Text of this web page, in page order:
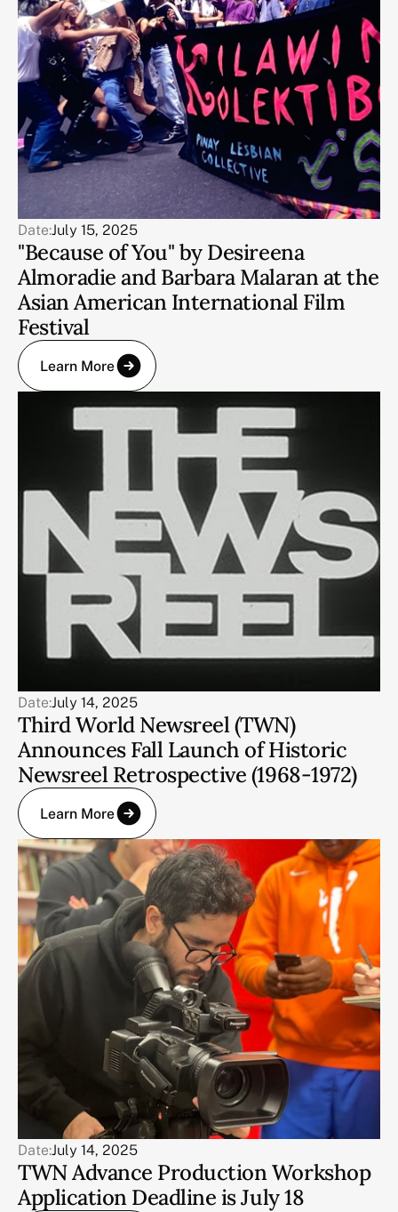
Date:July 15, 2025
"Because of You" by Desireena
Almoradie and Barbara Malaran at the
Asian American International Film
Festival
Learn More
Date:July 14, 2025
Third World Newsreel (TWN)
Announces Fall Launch of Historic
Newsreel Retrospective (1968-1972)
Learn More
Date:July 14, 2025
TWN Advance Production Workshop
Application Deadline is July 18